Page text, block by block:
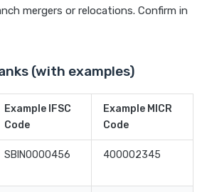
mergers or relocations. Confirm in
(with examples)
Example IFSC
Code
Example MICR
Code
SBIN0000456 400002345